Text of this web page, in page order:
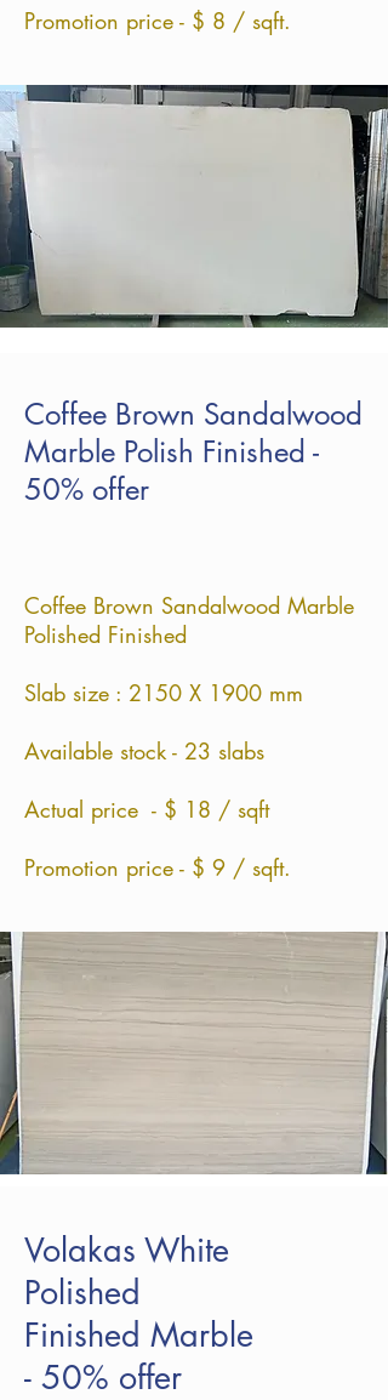
Promotion price - $ 8 / sqft.
Coffee Brown Sandalwood
Marble Polish Finished -
50% offer
Coffee Brown Sandalwood Marble
Polished Finished
Slab size : 2150 X 1900 mm
Available stock - 23 slabs
Actual price - $ 18 / sqft
Promotion price - $ 9 / sqft.
Volakas White
Polished
Finished Marble
- 50% offer